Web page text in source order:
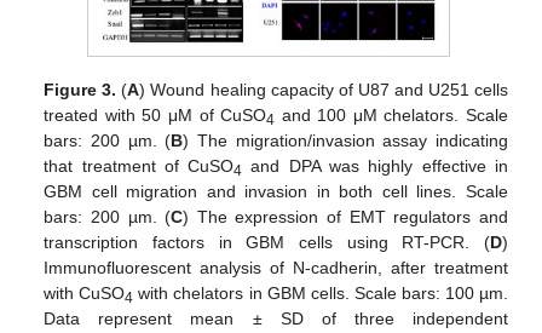
Figure 3. (A) Wound healing capacity of U87 and U251 cells
treated with 50 μM of CuSO4 and 100 μM chelators. Scale
bars: 200 µm. (B) The migration/invasion assay indicating
that treatment of CuSO4 and DPA was highly effective in
GBM cell migration and invasion in both cell lines. Scale
bars: 200 µm. (C) The expression of EMT regulators and
transcription factors in GBM cells using RT-PCR. (D)
Immunofluorescent analysis of N-cadherin, after treatment
with CuSO4 with chelators in GBM cells. Scale bars: 100 µm.
Data represent mean ± SD of three independent